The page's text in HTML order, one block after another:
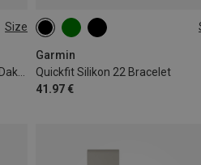
Size
Garmin
Quickfit Silikon 22 Bracelet
41.97 €
22MM